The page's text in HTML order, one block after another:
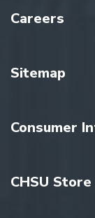
Careers
Sitemap
Consumer
CHSU Store